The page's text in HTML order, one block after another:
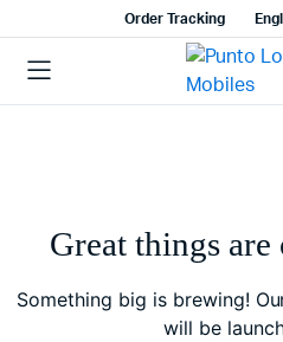
Order Tracking
Great things
Something big is brewing!
will be